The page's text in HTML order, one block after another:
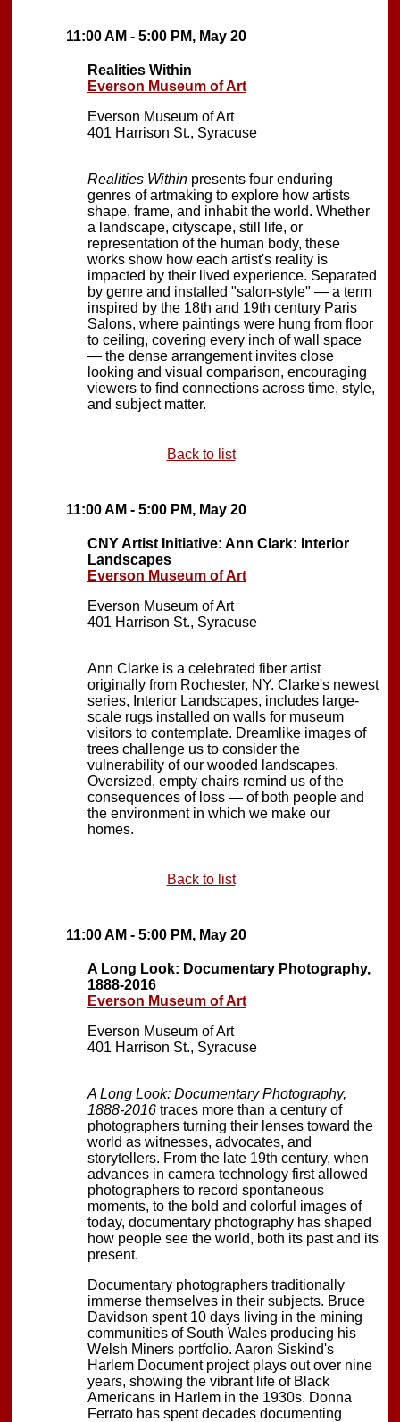
11:00 AM - 5:00 PM, May 20
Realities Within
Everson Museum of Art
Everson Museum of Art
401 Harrison St., Syracuse
Realities Within presents four enduring
genres of artmaking to explore how artists
shape, frame, and inhabit the world. Whether
a landscape, cityscape, still life, or
representation of the human body, these
works show how each artist's reality is
impacted by their lived experience. Separated
by genre and installed "salon-style" — a term
inspired by the 18th and 19th century Paris
Salons, where paintings were hung from floor
to ceiling, covering every inch of wall space
— the dense arrangement invites close
looking and visual comparison, encouraging
viewers to find connections across time, style,
and subject matter.
Back to list
11:00 AM - 5:00 PM, May 20
CNY Artist Initiative: Ann Clark: Interior
Landscapes
Everson Museum of Art
Everson Museum of Art
401 Harrison St., Syracuse
Ann Clarke is a celebrated fiber artist
originally from Rochester, NY. Clarke's newest
series, Interior Landscapes, includes large-
scale rugs installed on walls for museum
visitors to contemplate. Dreamlike images of
trees challenge us to consider the
vulnerability of our wooded landscapes.
Oversized, empty chairs remind us of the
consequences of loss — of both people and
the environment in which we make our
homes.
Back to list
11:00 AM - 5:00 PM, May 20
A Long Look: Documentary Photography,
1888-2016
Everson Museum of Art
Everson Museum of Art
401 Harrison St., Syracuse
A Long Look: Documentary Photography,
1888-2016 traces more than a century of
photographers turning their lenses toward the
world as witnesses, advocates, and
storytellers. From the late 19th century, when
advances in camera technology first allowed
photographers to record spontaneous
moments, to the bold and colorful images of
today, documentary photography has shaped
how people see the world, both its past and its
present.
Documentary photographers traditionally
immerse themselves in their subjects. Bruce
Davidson spent 10 days living in the mining
communities of South Wales producing his
Welsh Miners portfolio. Aaron Siskind's
Harlem Document project plays out over nine
years, showing the vibrant life of Black
Americans in Harlem in the 1930s. Donna
Ferrato has spent decades documenting